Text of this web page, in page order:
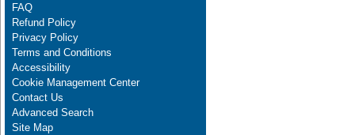
FAQ
Refund Policy
Privacy Policy
Terms and Conditions
Accessibility
Cookie Management Center
Contact Us
Advanced Search
Site Map